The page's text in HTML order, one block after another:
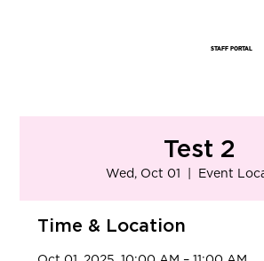
STAFF PORTAL
Test 2
Wed, Oct 01 Event
Time & Location